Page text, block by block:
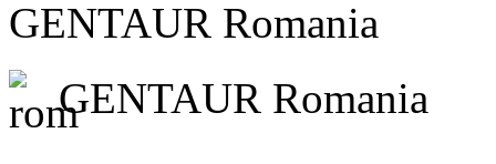
GENTAUR Romania
GENTAUR Romania